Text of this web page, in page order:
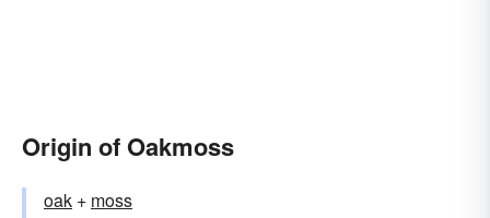
Origin of Oakmoss
oak +‎ moss